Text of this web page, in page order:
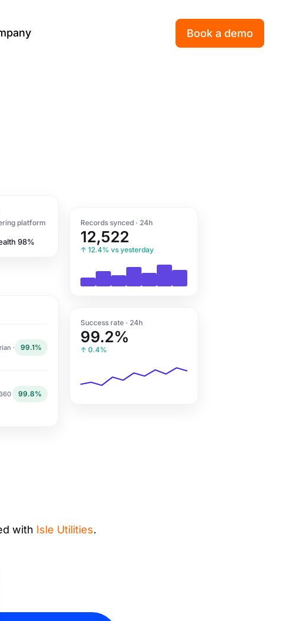
Book a demo
platform
98%
Records synced · 24h
12,522
↑ 12.4% vs yesterday
·
99.1%
99.8%
Success rate · 24h
99.2%
↑ 0.4%
with Isle Utilities.